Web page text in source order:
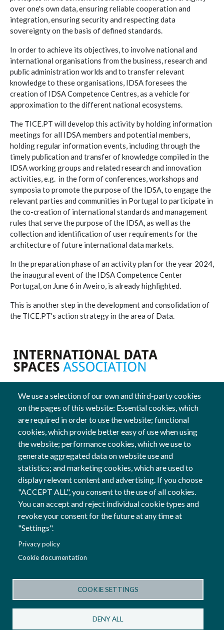
over one's own data, ensuring reliable cooperation and
integration, ensuring security and respecting data
sovereignty on the basis of defined standards.
In order to achieve its objectives, to involve national and
international organisations from the business, research and
public administration worlds and to transfer relevant
knowledge to these organisations, IDSA foresees the
creation of IDSA Competence Centres, as a vehicle for
approximation to the different national ecosystems.
The TICE.PT will develop this activity by holding information
meetings for all IDSA members and potential members,
holding regular information events, including through the
timely publication and transfer of knowledge compiled in the
IDSA working groups and related research and innovation
activities, e.g. in the form of conferences, workshops and
symposia to promote the purpose of the IDSA, to engage the
relevant parties and communities in Portugal to participate in
the co-creation of international standards and management
rules that serve the purpose of the IDSA, as well as the
collection and identification of user requirements for the
architecture of future international data markets.
In the preparation phase of an activity plan for the year 2024,
the inaugural event of the IDSA Competence Center
Portugal, on June 6 in Aveiro, is already highlighted.
This is another step in the development and consolidation of
the TICE.PT's action strategy in the area of Data.
18 Apr, 2024
General
Follow us
We use a selection of our own and third-party cookies
on the pages of this website: Essential cookies, which
are required in order to use the website; functional
cookies, which provide better easy of use when using
the website; performance cookies, which we use to
generate aggregated data on website use and
statistics; and marketing cookies, which are used to
display relevant content and advertising. If you choose
"ACCEPT ALL", you consent to the use of all cookies.
You can accept and reject individual cookie types and
revoke your consent for the future at any time at
"Settings".
Privacy policy
Cookie documentation
COOKIE SETTINGS
DENY ALL
Social Networks
Co-financed by
Image
Image